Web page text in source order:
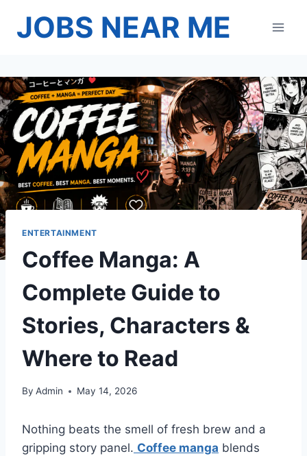
JOBS NEAR ME
ENTERTAINMENT
Coffee Manga: A
Complete Guide to
Stories, Characters &
Where to Read
By Admin May 14, 2026
Nothing beats the smell of fresh brew and a
gripping story panel. Coffee manga blends